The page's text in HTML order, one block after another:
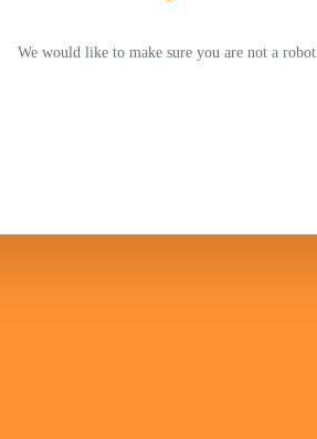
We would like to make sure you are not a robot.